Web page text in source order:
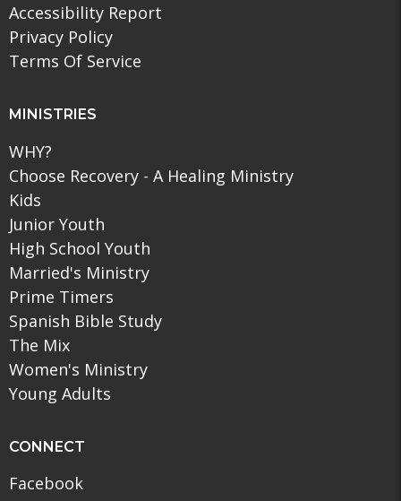
Accessibility Report
Privacy Policy
Terms Of Service
MINISTRIES
WHY?
Choose Recovery - A Healing Ministry
Kids
Junior Youth
High School Youth
Married's Ministry
Prime Timers
Spanish Bible Study
The Mix
Women's Ministry
Young Adults
CONNECT
Facebook